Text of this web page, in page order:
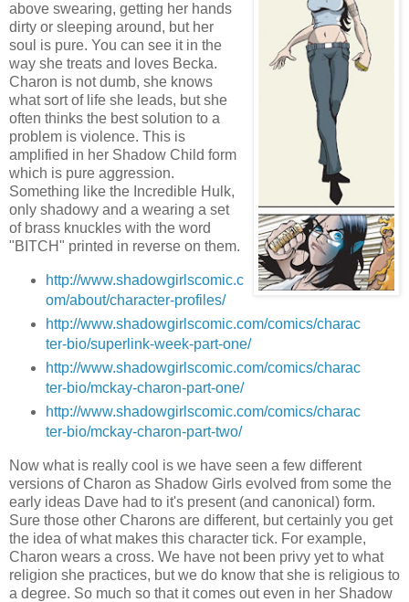
above swearing, getting her hands
dirty or sleeping around, but her
soul is pure. You can see it in the
way she treats and loves Becka.
Charon is not dumb, she knows
what sort of life she leads, but she
often thinks the best solution to a
problem is violence. This is
amplified in her Shadow Child form
which is pure aggression.
Something like the Incredible Hulk,
only shadowy and a wearing a set
of brass knuckles with the word
"BITCH" printed in reverse on them.
http://www.shadowgirlscomic.c
om/about/character-profiles/
http://www.shadowgirlscomic.com/comics/charac
ter-bio/superlink-week-part-one/
http://www.shadowgirlscomic.com/comics/charac
ter-bio/mckay-charon-part-one/
http://www.shadowgirlscomic.com/comics/charac
ter-bio/mckay-charon-part-two/
Now what is really cool is we have seen a few different
versions of Charon as Shadow Girls evolved from some the
early ideas Dave had to it's present (and canonical) form.
Sure those other Charons are different, but certainly you get
the idea of what makes this character tick. For example,
Charon wears a cross. We have not been privy yet to what
religion she practices, but we do know that she is religious to
a degree. So much so that it comes out even in her Shadow